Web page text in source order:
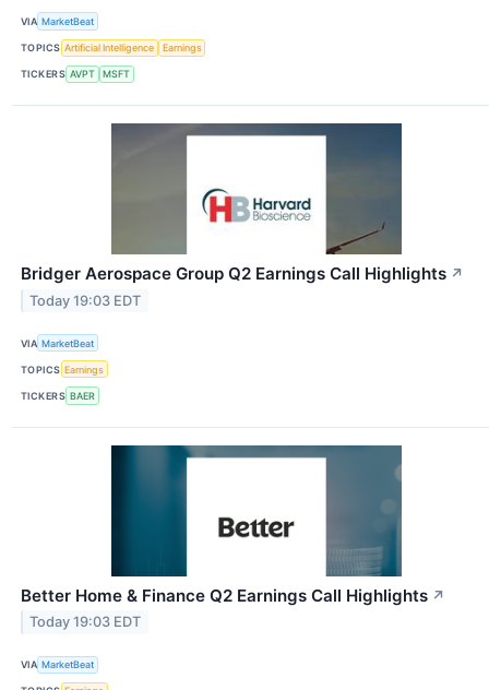
VIA MarketBeat
TOPICS Artificial Intelligence Earnings
TICKERS AVPT MSFT
Bridger Aerospace Group Q2 Earnings Call Highlights ↗
Today 19:03 EDT
VIA MarketBeat
TOPICS Earnings
TICKERS BAER
Better Home & Finance Q2 Earnings Call Highlights ↗
Today 19:03 EDT
VIA MarketBeat